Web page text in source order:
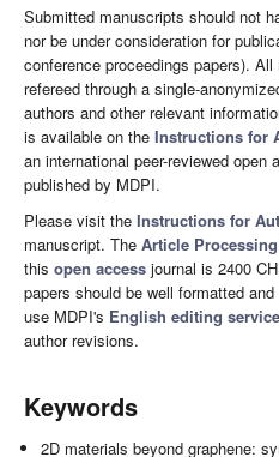
Submitted manuscripts should not
nor be under consideration for
conference proceedings papers).
refereed through a single-
authors and other relevant
is available on the Instructions for
an international peer-reviewed open
published by MDPI.
Please visit the Instructions for
manuscript. The Article
this open access journal is 2400
papers should be well formatted
use MDPI's English editing service
author revisions.
Keywords
2D materials beyond graphene: